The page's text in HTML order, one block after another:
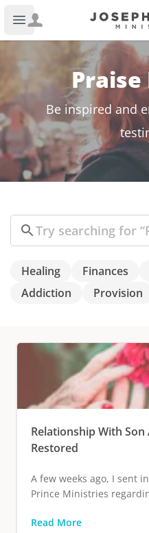
Open main menu
Joseph
Praise
Be inspired and
Search
Healing Finances
Addiction
Provision
Relationship With
Restored
A few weeks ago, I sent
Prince Ministries
Read More